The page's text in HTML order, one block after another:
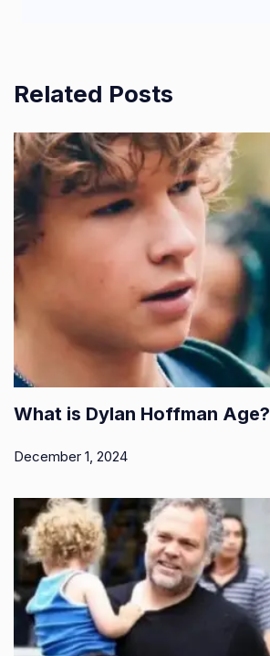
Related Posts
What is Dylan Hoffman Age?
December 1, 2024